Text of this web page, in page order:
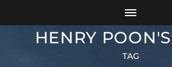
HENRY
TAG